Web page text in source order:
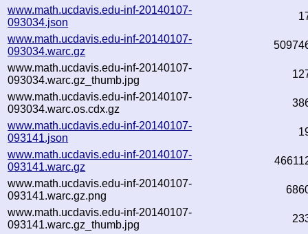
www.math.ucdavis.edu-inf-20140107-
093034.json
www.math.ucdavis.edu-inf-20140107-
093034.warc.gz
www.math.ucdavis.edu-inf-20140107-
093034.warc.gz_thumb.jpg
www.math.ucdavis.edu-inf-20140107-
093034.warc.os.cdx.gz
www.math.ucdavis.edu-inf-20140107-
093141.json
www.math.ucdavis.edu-inf-20140107-
093141.warc.gz
www.math.ucdavis.edu-inf-20140107-
093141.warc.gz.png
www.math.ucdavis.edu-inf-20140107-
093141.warc.gz_thumb.jpg